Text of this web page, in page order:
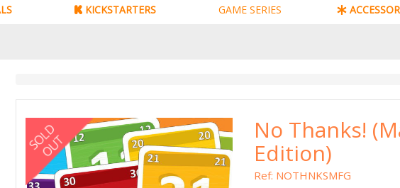
KICKSTARTERS GAME SERIES
No Thanks!
Edition)
Ref: NOTHNKSMFG